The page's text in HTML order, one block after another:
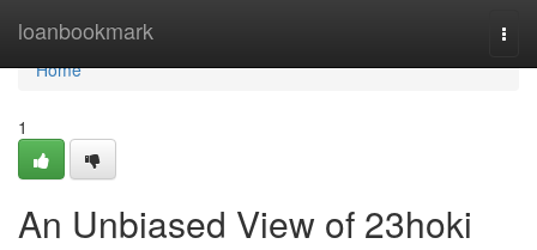
loanbookmark
Home
Home
1
An Unbiased View of 23hoki